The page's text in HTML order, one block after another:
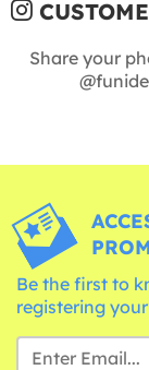
Share your
Be the first to
registering